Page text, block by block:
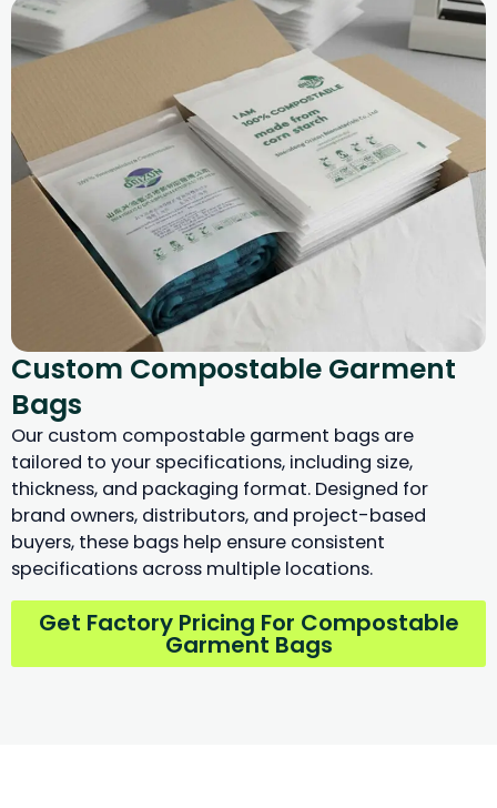
Custom Compostable Garment
Bags
Our custom compostable garment bags are
tailored to your specifications, including size,
thickness, and packaging format. Designed for
brand owners, distributors, and project-based
buyers, these bags help ensure consistent
specifications across multiple locations.
Get Factory Pricing For Compostable
Garment Bags